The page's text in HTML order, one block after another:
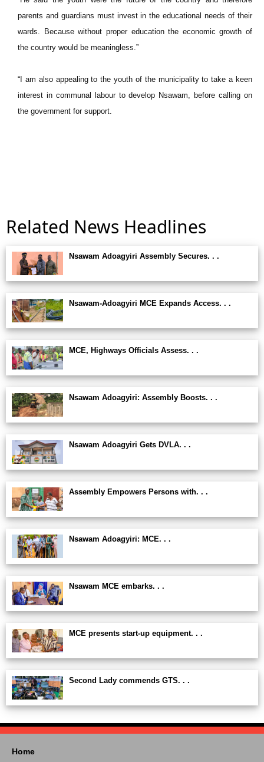
parents and guardians must invest in the educational needs of their
wards. Because without proper education the economic growth of
the country would be meaningless.”
“I am also appealing to the youth of the municipality to take a keen
interest in communal labour to develop Nsawam, before calling on
the government for support.
Related News Headlines
Nsawam Adoagyiri Assembly Secures. . .
Nsawam-Adoagyiri MCE Expands Access. . .
MCE, Highways Officials Assess. . .
Nsawam Adoagyiri: Assembly Boosts. . .
Nsawam Adoagyiri Gets DVLA. . .
Assembly Empowers Persons with. . .
Nsawam Adoagyiri: MCE. . .
Nsawam MCE embarks. . .
MCE presents start-up equipment. . .
Second Lady commends GTS. . .
Home